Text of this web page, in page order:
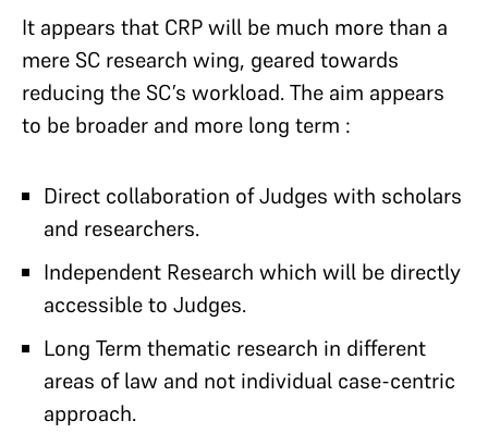
It appears that CRP will be much more than a
mere SC research wing, geared towards
reducing the SC’s workload. The aim appears
to be broader and more long term :
Direct collaboration of Judges with scholars
and researchers.
Independent Research which will be directly
accessible to Judges.
Long Term thematic research in different
areas of law and not individual case-centric
approach.